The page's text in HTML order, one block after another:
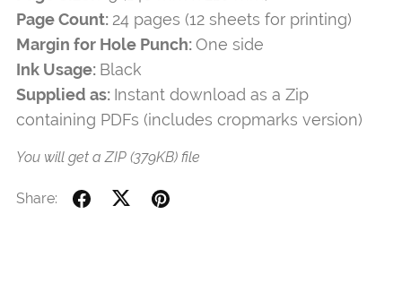
Page Count: 24 pages (12 sheets for printing)
Margin for Hole Punch:One side
Ink Usage: Black
Supplied as: Instant download as a Zip
containing PDFs (includes cropmarks version)
You will get a ZIP (379KB)file
Share: